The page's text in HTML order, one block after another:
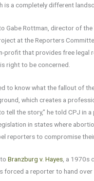
is a completely different
Gabe Rottman, director of the
at the Reporters
profit that provides free legal
right to be concerned.
to know what the fallout of
which creates a
tell the story,” he told CPJ in a
in states where
reporters to compromise
toBranzburg v. Hayes, a 1970s
forced a reporter to hand